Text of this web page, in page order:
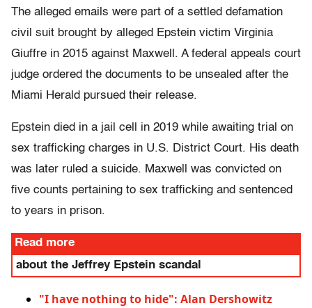
The alleged emails were part of a settled defamation
civil suit brought by alleged Epstein victim Virginia
Giuffre in 2015 against Maxwell. A federal appeals court
judge ordered the documents to be unsealed after the
Miami Herald pursued their release.
Epstein died in a jail cell in 2019 while awaiting trial on
sex trafficking charges in U.S. District Court. His death
was later ruled a suicide. Maxwell was convicted on
five counts pertaining to sex trafficking and sentenced
to years in prison.
Read more
about the Jeffrey Epstein scandal
"I have nothing to hide": Alan Dershowitz